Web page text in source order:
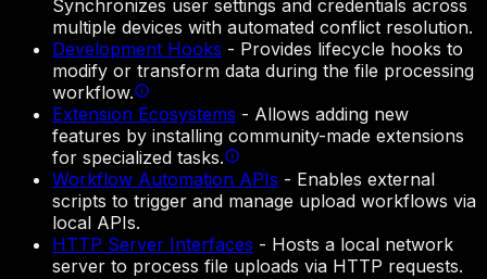
Synchronizes user settings and credentials across
multiple devices with automated conflict resolution.
Development Hooks - Provides lifecycle hooks to
modify or transform data during the file processing
workflow.
Extension Ecosystems - Allows adding new
features by installing community-made extensions
for specialized tasks.
Workflow Automation APIs - Enables external
scripts to trigger and manage upload workflows via
local APIs.
HTTP Server Interfaces - Hosts a local network
server to process file uploads via HTTP requests.